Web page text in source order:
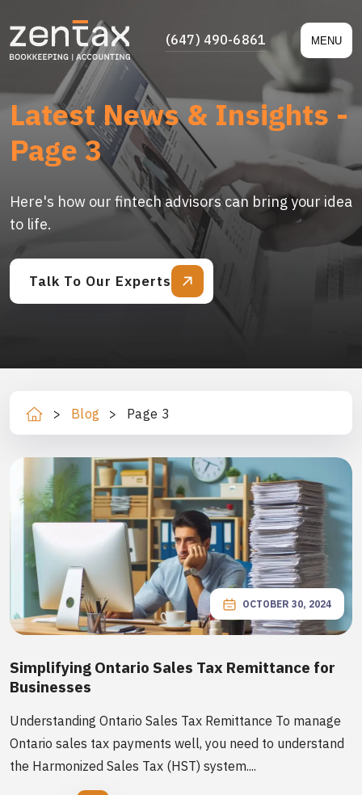
(647) 490-6861 MENU
Latest News & Insights -
Page 3
Here's how our fintech advisors can bring your idea
to life.
Talk To Our Experts
Ho
m
e
> Blog > Page 3
OCTOBER 30, 2024
Simplifying Ontario Sales Tax Remittance for
Businesses
Understanding Ontario Sales Tax Remittance To manage
Ontario sales tax payments well, you need to understand
the Harmonized Sales Tax (HST) system....